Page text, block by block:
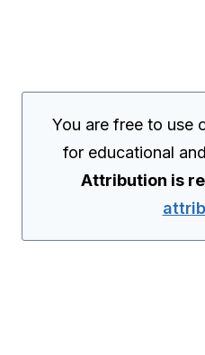
You are free to use
for educational
Attribution is